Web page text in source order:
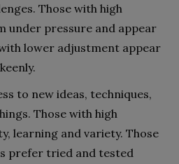
Those with high
under pressure and appear
lower adjustment appear
to new ideas, techniques,
Those with high
learning and variety. Those
prefer tried and tested